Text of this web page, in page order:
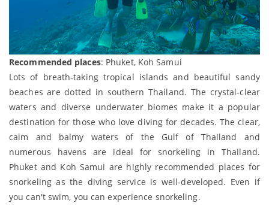
Recommended places: Phuket, Koh Samui
Lots of breath-taking tropical islands and beautiful sandy
beaches are dotted in southern Thailand. The crystal-clear
waters and diverse underwater biomes make it a popular
destination for those who love diving for decades. The clear,
calm and balmy waters of the Gulf of Thailand and
numerous havens are ideal for snorkeling in Thailand.
Phuket and Koh Samui are highly recommended places for
snorkeling as the diving service is well-developed. Even if
you can't swim, you can experience snorkeling.